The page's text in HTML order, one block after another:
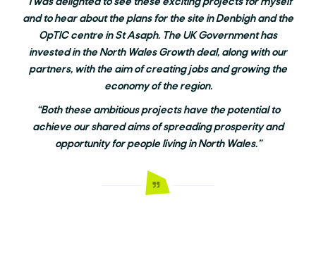
and to hear about the plans for the site in Denbigh and the
OpTIC centre in St Asaph. The UK Government has
invested in the North Wales Growth deal, along with our
partners, with the aim of creating jobs and growing the
economy of the region.
“Both these ambitious projects have the potential to
achieve our shared aims of spreading prosperity and
opportunity for people living in North Wales.”